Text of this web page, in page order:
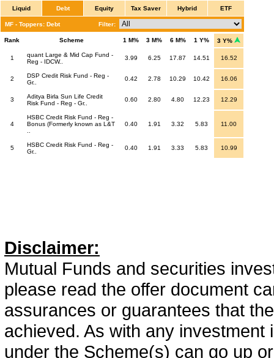
Liquid Debt Equity Tax Saver Hybrid ETF
MF - Toppers: Debt Filter:
Rank Scheme 1 M% 3 M% 6 M% 1 Y% 3 Y%
1
quant Large & Mid Cap Fund -
Reg - IDCW..
3.99 6.25 17.87 14.51 16.52
2
DSP Credit Risk Fund - Reg -
Gr..
0.42 2.78 10.29 10.42 16.06
3
Aditya Birla Sun Life Credit
Risk Fund - Reg - Gr..
0.60 2.80 4.80 12.23 12.29
4
HSBC Credit Risk Fund - Reg -
Bonus (Formerly known as L&T
0.40 1.91 3.32 5.83 11.00
5
HSBC Credit Risk Fund - Reg -
Gr..
0.40 1.91 3.33 5.83 10.99
Disclaimer:
Mutual Funds and securities
please read the offer document
assurances or guarantees that
achieved. As with any
under the Scheme(s) can go up